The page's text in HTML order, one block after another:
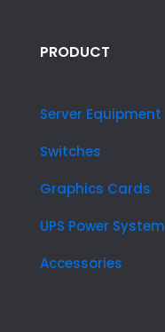
PRODUCT
Server Equipment
Switches
Graphics Cards
UPS Power System
Accessories